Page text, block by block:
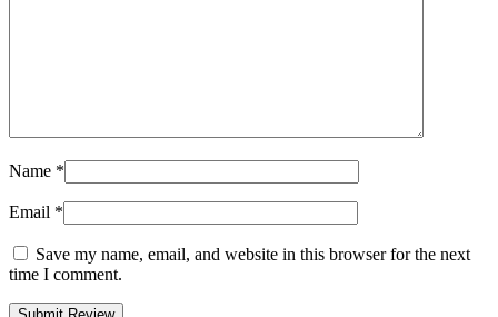
Name *
Email *
Save my name, email, and website in this browser for the next
time I comment.